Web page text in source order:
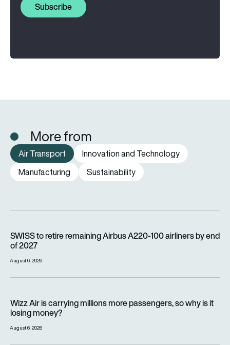
Subscribe
More from
Air Transport
Innovation and Technology
Manufacturing
Sustainability
SWISS to retire remaining Airbus A220-100 airliners by end
of 2027
August 6, 2026
Wizz Air is carrying millions more passengers, so why is it
losing money?
August 6, 2026